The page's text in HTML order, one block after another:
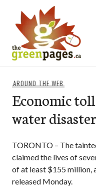
content
AROUND THE WEB
Economic
water disaster
TORONTO – The
claimed the lives of
of at least $155 million,
released Monday.